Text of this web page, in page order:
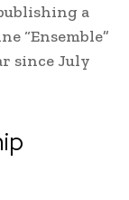
a
“Ensemble”
since July